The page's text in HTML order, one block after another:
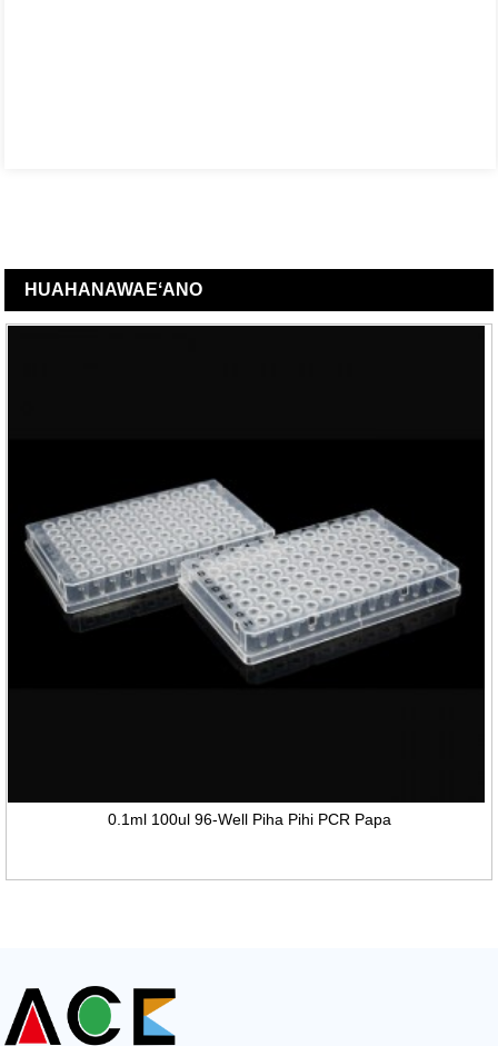
HUAHANAWAEʻANO
0.1ml 100ul 96-Well Piha Pihi PCR Papa